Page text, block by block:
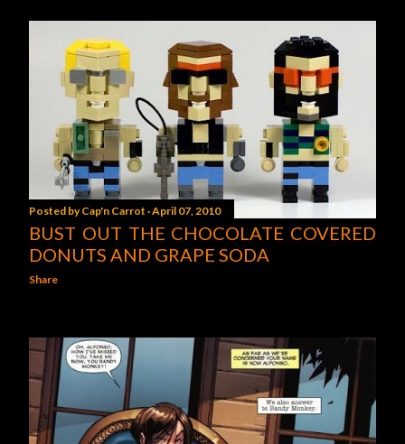
Posted byCap'n Carrot April 07, 2010
BUST OUT THE CHOCOLATE COVERED
DONUTS AND GRAPE SODA
Share